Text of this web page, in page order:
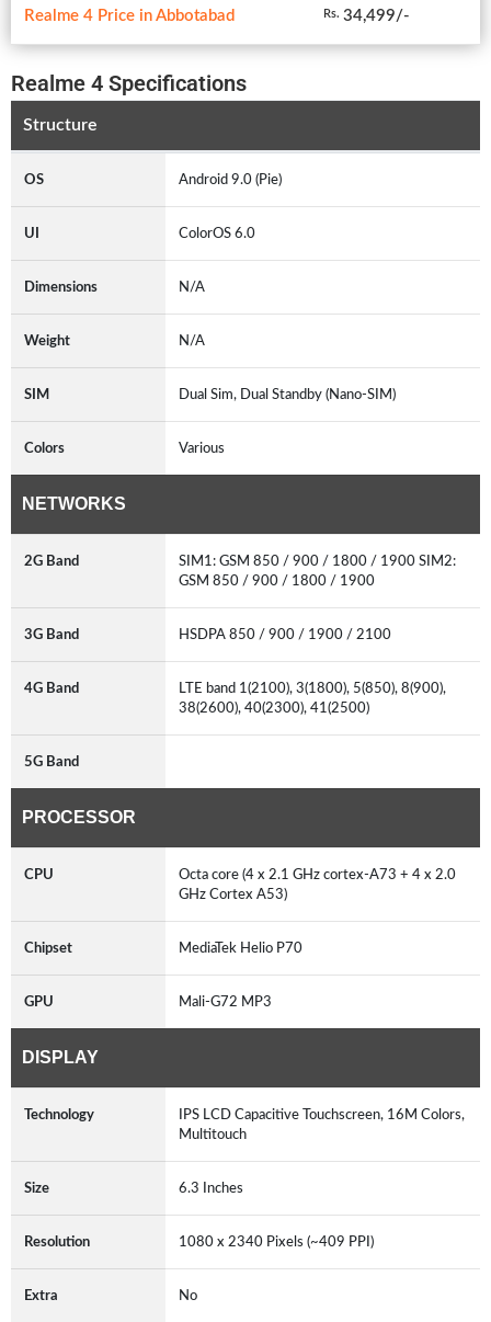
Realme 4 Price in Abbotabad Rs. 34,499/-
Realme 4 Specifications
Structure
OS Android 9.0 (Pie)
UI ColorOS 6.0
Dimensions N/A
Weight N/A
SIM Dual Sim, Dual Standby (Nano-SIM)
Colors Various
NETWORKS
2G Band
SIM1: GSM 850 / 900 / 1800 / 1900 SIM2:
GSM 850 / 900 / 1800 / 1900
3G Band HSDPA 850 / 900 / 1900 / 2100
4G Band
LTE band 1(2100), 3(1800), 5(850), 8(900),
38(2600), 40(2300), 41(2500)
5G Band
PROCESSOR
CPU
Octa core (4 x 2.1 GHz cortex-A73 + 4 x 2.0
GHz Cortex A53)
Chipset MediaTek Helio P70
GPU Mali-G72 MP3
DISPLAY
Technology
IPS LCD Capacitive Touchscreen, 16M Colors,
Multitouch
Size 6.3 Inches
Resolution 1080 x 2340 Pixels (~409 PPI)
Extra No